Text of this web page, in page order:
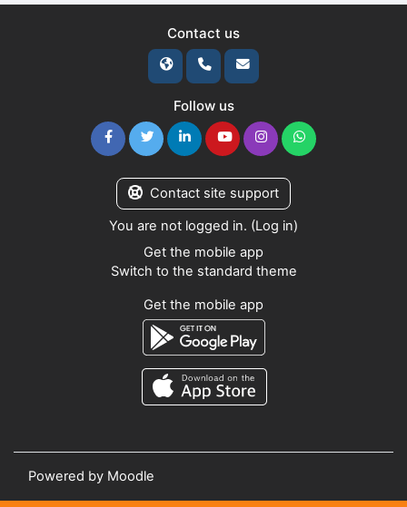
Contact us
Follow us
Contact site support
You are not logged in. (Log in)
Get the mobile app
Switch to the standard theme
Get the mobile app
Powered by Moodle